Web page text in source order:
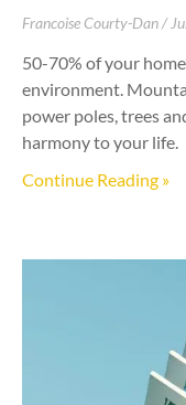
Francoise Courty-Dan
50-70% of your
environment.
power poles, trees
harmony to your life.
Continue Reading »